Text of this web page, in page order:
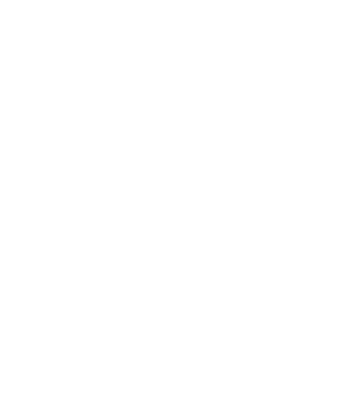
in the carousel that follows. Use the Previous and Next